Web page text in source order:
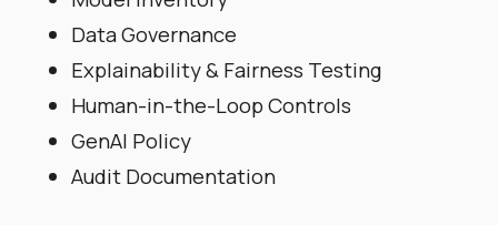
Data Governance
Explainability & Fairness Testing
Human-in-the-Loop Controls
GenAI Policy
Audit Documentation